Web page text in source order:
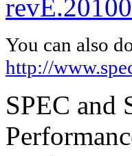
You can also
http://
SPEC and